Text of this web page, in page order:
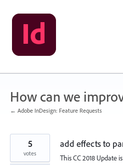
Skip
to
content
How can we
← Adobe InDesign: Feature Requests
add effects to
This CC 2018 Update
5
votes